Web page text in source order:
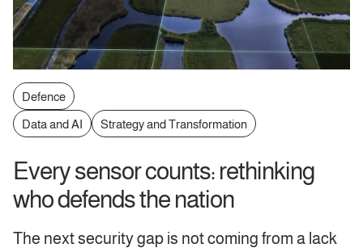
Defence
Data and AI
Strategy and Transformation
Every sensor counts: rethinking
who defends the nation
The next security gap is not coming from a lack